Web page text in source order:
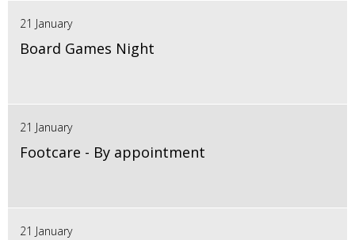
21 January
Board Games Night
21 January
Footcare - By appointment
21 January